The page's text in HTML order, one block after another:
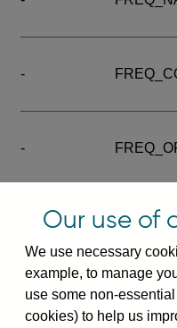
-
-
SERIES_COM-
Our use of
We use necessary
example, to manage
use some non-
cookies) to help us